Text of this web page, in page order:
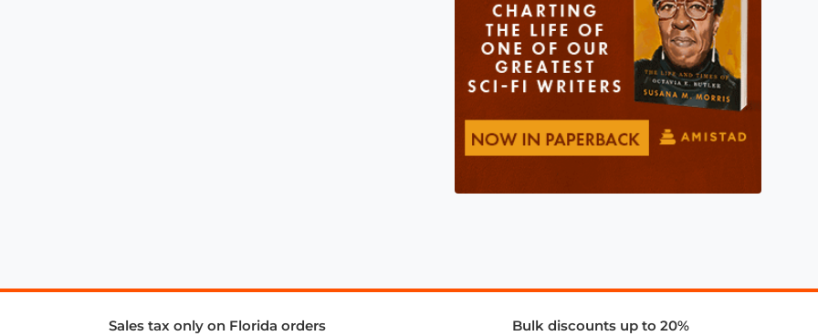
Sales tax only on Florida orders Bulk discounts up to 20%